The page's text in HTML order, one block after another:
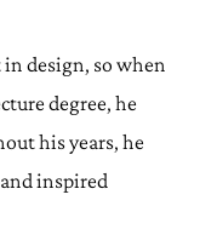
design, so when
degree, he
his years, he
inspired